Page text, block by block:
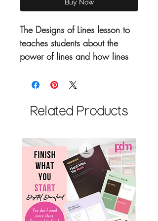
Buy Now
The Designs of Lines lesson to
teaches students about the
power of lines and how lines
art. From futuristic car designs
lesson covers are the lines.
Includes:
Artist Hightlights
Key Words
2 Art Lessons
Essential Questions
National Core Arts
Standards
Related Products